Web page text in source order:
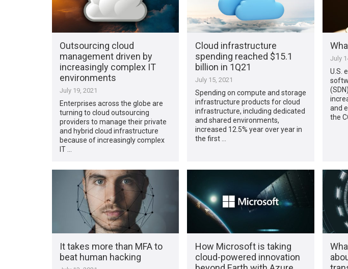
Outsourcing cloud
management driven by
increasingly complex IT
environments
July 19, 2021
Enterprises across the globe are
turning to cloud outsourcing
providers to manage their private
and hybrid cloud infrastructure
because of increasingly complex
IT …
Cloud infrastructure
spending reached $15.1
billion in 1Q21
July 15, 2021
Spending on compute and storage
infrastructure products for cloud
infrastructure, including dedicated
and shared environments,
increased 12.5% year over year in
the first …
July
U.S.
and
the
It takes more than MFA to
beat human hacking
How Microsoft is taking
cloud-powered innovation